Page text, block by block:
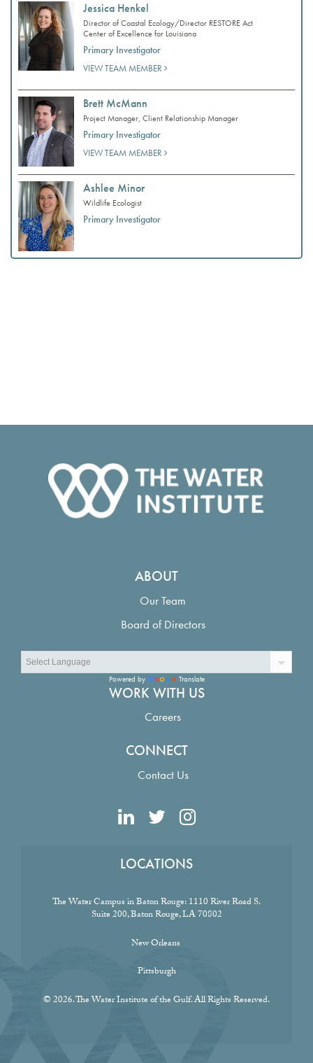
Jessica Henkel
Director of Coastal Ecology/Director RESTORE Act
Center of Excellence for Louisiana
Primary Investigator
VIEW TEAM MEMBER
Brett McMann
Project Manager, Client Relationship Manager
Primary Investigator
VIEW TEAM MEMBER
Ashlee Minor
Wildlife Ecologist
Primary Investigator
ABOUT
Our Team
Board of Directors
Powered by Translate
WORK WITH US
Careers
CONNECT
Contact Us
LOCATIONS
The Water Campus in Baton Rouge:1110 River Road S.
Suite 200, Baton Rouge, LA 70802
New Orleans
Pittsburgh
© 2026. The Water Institute of the Gulf. All Rights Reserved.